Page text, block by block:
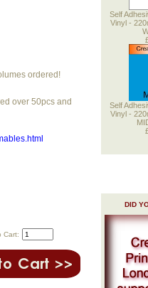
ordered!
over 50pcs and
Cart:
Self
Vinyl -
Self
Vinyl -
DID